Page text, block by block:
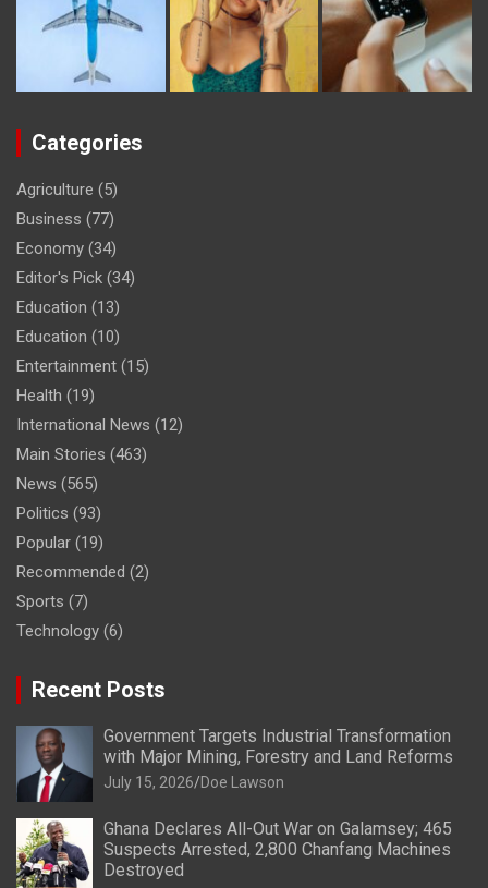
Categories
Agriculture (5)
Business (77)
Economy (34)
Editor's Pick (34)
Education (13)
Education (10)
Entertainment (15)
Health (19)
International News (12)
Main Stories (463)
News (565)
Politics (93)
Popular (19)
Recommended (2)
Sports (7)
Technology (6)
Recent Posts
Government Targets Industrial Transformation
with Major Mining, Forestry and Land Reforms
July 15, 2026 Doe Lawson
Ghana Declares All-Out War on Galamsey; 465
Suspects Arrested, 2,800 Chanfang Machines
Destroyed